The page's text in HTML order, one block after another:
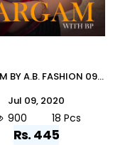
SARGAM BY A.B. FASHION 09 TO 26 INDIAN TRADITIONAL WEAR COLLECTION BEAUTIFUL STYLISH FANCY COLORFUL PARTY WEAR & OCCASIONAL WEAR MULMUL PURE COTTON PRINT SAREES AT WHOLESALE PRICE
Jul 09, 2020
900 18 Pcs
Rs. 445